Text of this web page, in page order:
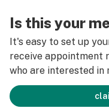
Is this your
It's easy to set up
receive appointment
who are interested in